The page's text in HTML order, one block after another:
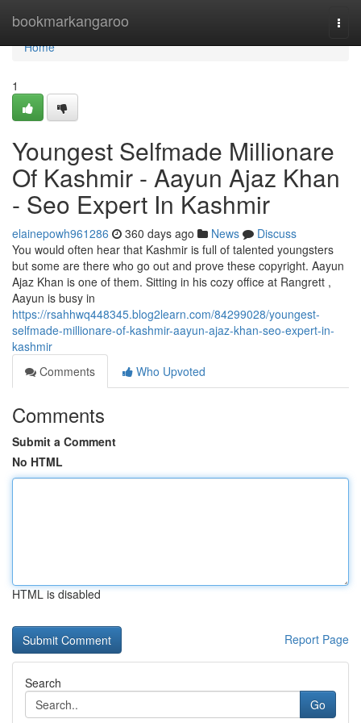
bookmarkangaroo
Home
Home
1
Youngest Selfmade Millionare
Of Kashmir - Aayun Ajaz Khan
- Seo Expert In Kashmir
elainepowh961286 360 days ago News
Discuss
You would often hear that Kashmir is full of talented youngsters
but some are there who go out and prove these copyright. Aayun
Ajaz Khan is one of them. Sitting in his cozy office at Rangrett ,
Aayun is busy in
https://rsahhwq448345.blog2learn.com/84299028/youngest-
selfmade-millionare-of-kashmir-aayun-ajaz-khan-seo-expert-in-
kashmir
Comments
Who Upvoted
Comments
Submit a Comment
No HTML
HTML is disabled
Report Page
Search
Go